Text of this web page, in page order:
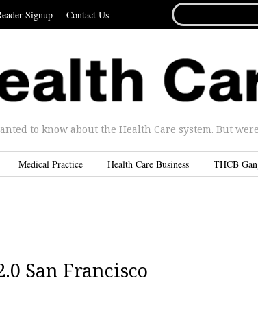
Signup Contact Us
FOR...
to know about the Health Care system. But
Medical Practice Health Care Business THCB
San Francisco